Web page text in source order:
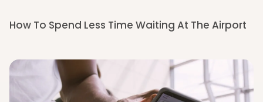
How To Spend Less Time Waiting At The Airport